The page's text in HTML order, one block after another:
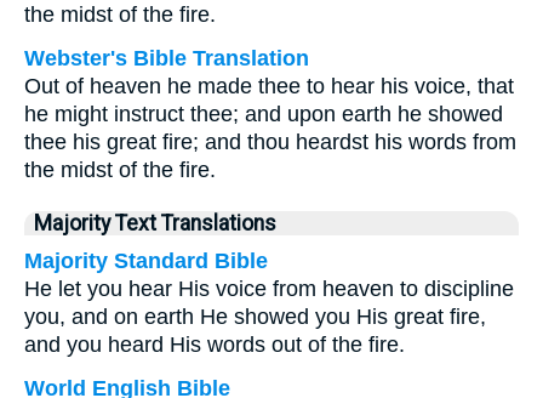
the midst of the fire.
Webster's Bible Translation
Out of heaven he made thee to hear his voice, that
he might instruct thee; and upon earth he showed
thee his great fire; and thou heardst his words from
the midst of the fire.
Majority Text Translations
Majority Standard Bible
He let you hear His voice from heaven to discipline
you, and on earth He showed you His great fire,
and you heard His words out of the fire.
World English Bible